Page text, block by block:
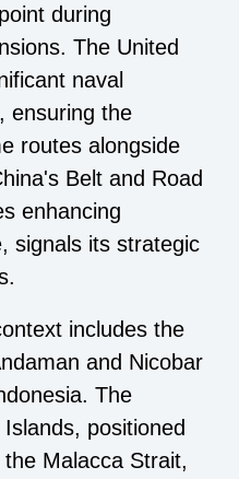
during
The United
naval
ensuring the
routes alongside
Belt and Road
enhancing
signals its strategic
includes the
and Nicobar
The
positioned
Malacca Strait,